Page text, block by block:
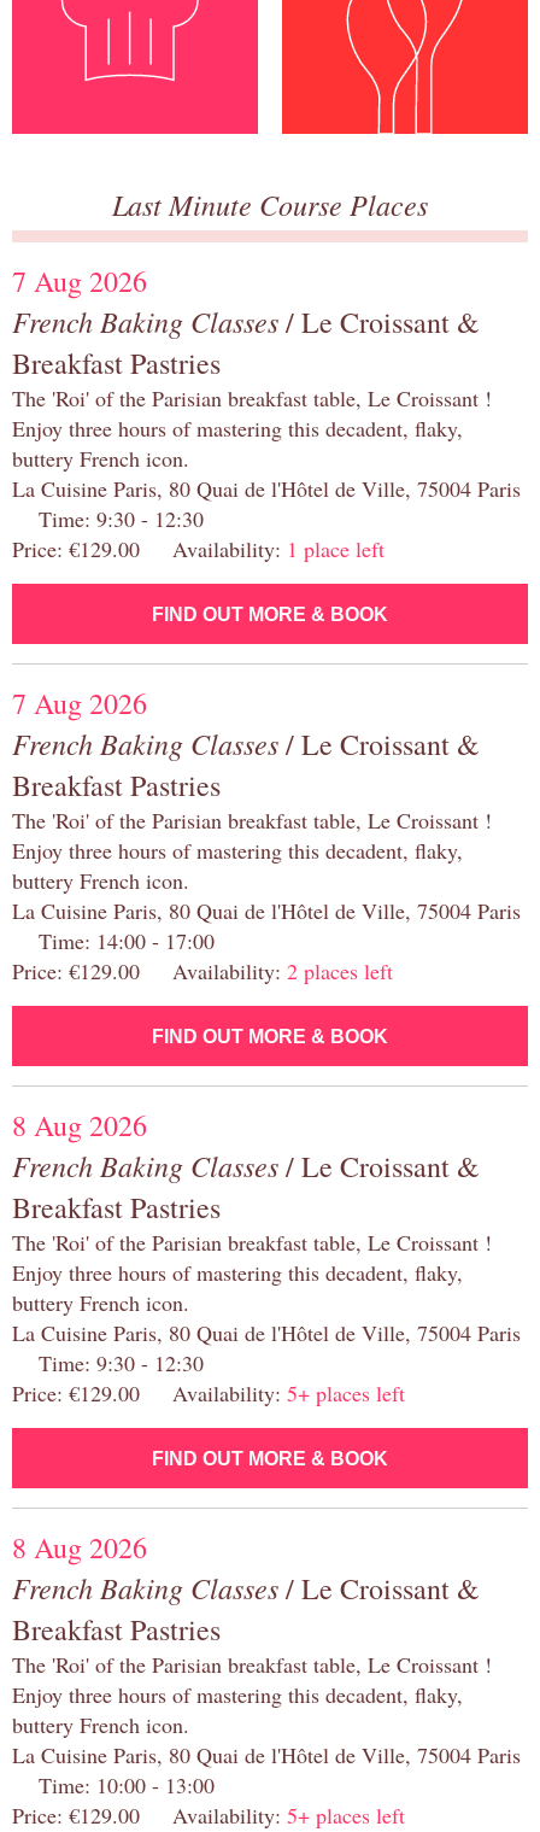
Last Minute Course Places
7 Aug 2026
French Baking Classes/ Le Croissant &
Breakfast Pastries
The 'Roi' of the Parisian breakfast table, Le Croissant !
Enjoy three hours of mastering this decadent, flaky,
buttery French icon.
La Cuisine Paris, 80 Quai de l'Hôtel de Ville, 75004 Paris
Time: 9:30 - 12:30
Price: €129.00 Availability: 1 place left
FIND OUT MORE & BOOK
7 Aug 2026
French Baking Classes/ Le Croissant &
Breakfast Pastries
The 'Roi' of the Parisian breakfast table, Le Croissant !
Enjoy three hours of mastering this decadent, flaky,
buttery French icon.
La Cuisine Paris, 80 Quai de l'Hôtel de Ville, 75004 Paris
Time: 14:00 - 17:00
Price: €129.00 Availability: 2 places left
FIND OUT MORE & BOOK
8 Aug 2026
French Baking Classes/ Le Croissant &
Breakfast Pastries
The 'Roi' of the Parisian breakfast table, Le Croissant !
Enjoy three hours of mastering this decadent, flaky,
buttery French icon.
La Cuisine Paris, 80 Quai de l'Hôtel de Ville, 75004 Paris
Time: 9:30 - 12:30
Price: €129.00 Availability: 5+ places left
FIND OUT MORE & BOOK
8 Aug 2026
French Baking Classes/ Le Croissant &
Breakfast Pastries
The 'Roi' of the Parisian breakfast table, Le Croissant !
Enjoy three hours of mastering this decadent, flaky,
buttery French icon.
La Cuisine Paris, 80 Quai de l'Hôtel de Ville, 75004 Paris
Time: 10:00 - 13:00
Price: €129.00 Availability: 5+ places left